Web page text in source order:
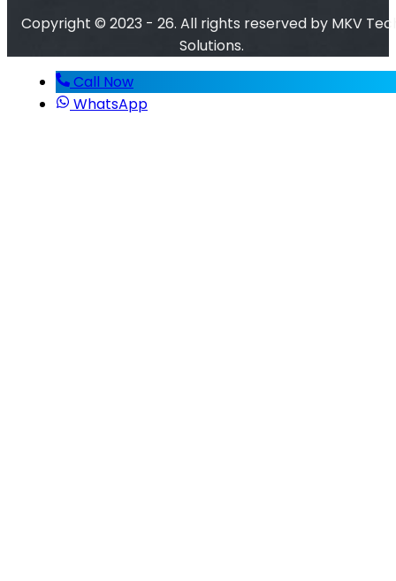
Copyright © 2023 - 26. All rights reserved by MKV
Solutions.
Call Now
WhatsApp